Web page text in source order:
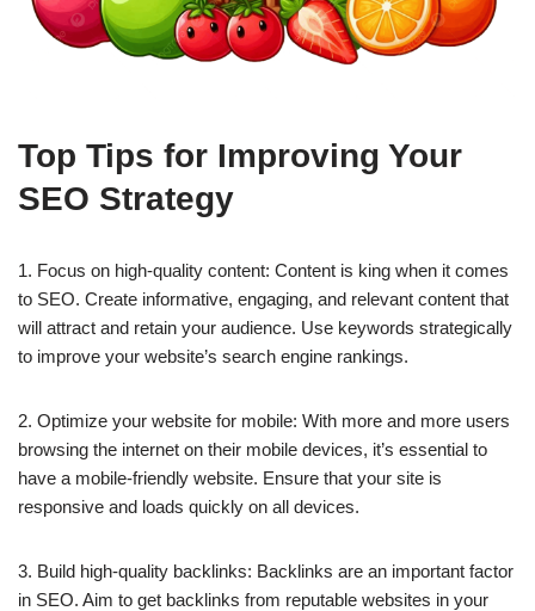
Top Tips for Improving Your
SEO Strategy
1. Focus on high-quality content: Content is king when it comes
to SEO. Create informative, engaging, and relevant content that
will attract and retain your audience. Use keywords strategically
to improve your website’s search engine rankings.
2. Optimize your website for mobile: With more and more users
browsing the internet on their mobile devices, it’s essential to
have a mobile-friendly website. Ensure that your site is
responsive and loads quickly on all devices.
3. Build high-quality backlinks: Backlinks are an important factor
in SEO. Aim to get backlinks from reputable websites in your